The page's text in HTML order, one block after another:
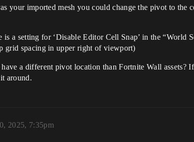
your imported mesh you could change the pivot to the
a setting for ‘Disable Editor Cell Snap’ in the “World
grid spacing in upper right of viewport)
a different pivot location than Fortnite Wall assets?
around.
2025, 7:35pm